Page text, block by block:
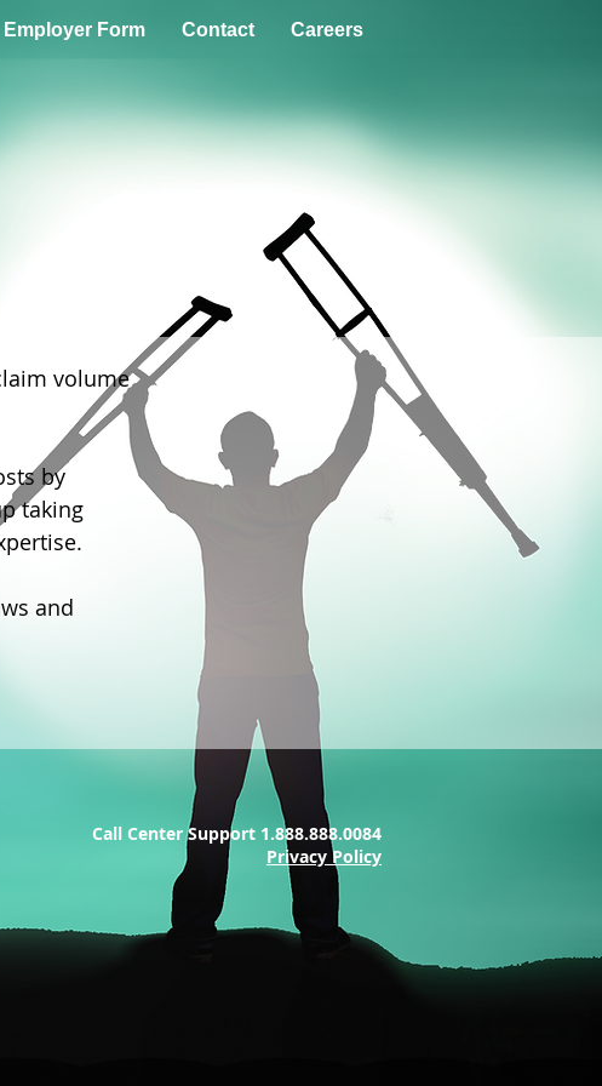
Employer Form Contact Careers
volume
by
taking
and
Call Center Support 1.888.888.0084
Privacy Policy